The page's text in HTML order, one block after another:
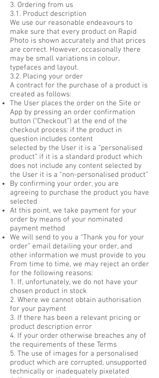
3. Ordering from us
3.1. Product description
We use our reasonable endeavours to
make sure that every product on Rapid
Photo is shown accurately and that prices
are correct. However, occasionally there
may be small variations in colour,
typefaces and layout.
3.2. Placing your order
A contract for the purchase of a product is
created as follows:
The User places the order on the Site or
App by pressing an order confirmation
button (“Checkout”) at the end of the
checkout process: if the product in
question includes content
selected by the User it is a “personalised
product” if it is a standard product which
does not include any content selected by
the User it is a “non-personalised product”
By confirming your order, you are
agreeing to purchase the product you have
selected
At this point, we take payment for your
order by means of your nominated
payment method
We will send to you a “Thank you for your
order” email detailing your order, and
other information we must provide to you
From time to time, we may reject an order
for the following reasons:
1. If, unfortunately, we do not have your
chosen product in stock
2. Where we cannot obtain authorisation
for your payment
3. If there has been a relevant pricing or
product description error
4. If your order otherwise breaches any of
the requirements of these Terms
5. The use of images for a personalised
product which are corrupted, unsupported
technically or inadequately pixelated